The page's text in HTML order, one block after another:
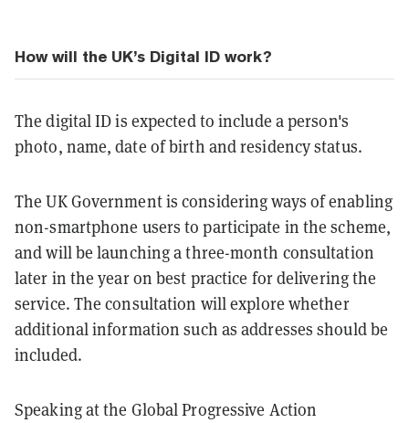
How will the UK’s Digital ID work?
The digital ID is expected to include a person's
photo, name, date of birth and residency status.
The UK Government is considering ways of enabling
non-smartphone users to participate in the scheme,
and will be launching a three-month consultation
later in the year on best practice for delivering the
service. The consultation will explore whether
additional information such as addresses should be
included.
Speaking at the Global Progressive Action